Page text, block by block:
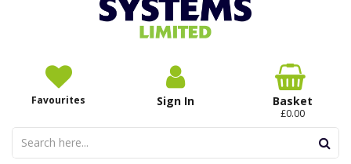
Favourites Sign In Basket
£0.00